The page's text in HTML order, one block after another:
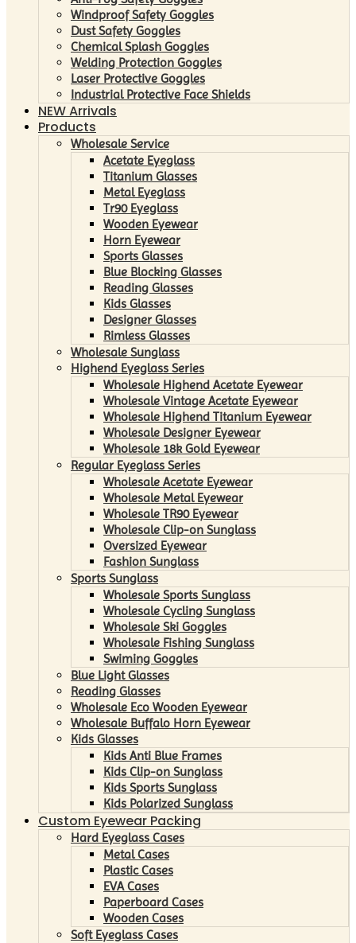
Windproof Safety Goggles
Dust Safety Goggles
Chemical Splash Goggles
Welding Protection Goggles
Laser Protective Goggles
Industrial Protective Face Shields
NEW Arrivals
Products
Wholesale Service
Acetate Eyeglass
Titanium Glasses
Metal Eyeglass
Tr90 Eyeglass
Wooden Eyewear
Horn Eyewear
Sports Glasses
Blue Blocking Glasses
Reading Glasses
Kids Glasses
Designer Glasses
Rimless Glasses
Wholesale Sunglass
Highend Eyeglass Series
Wholesale Highend Acetate Eyewear
Wholesale Vintage Acetate Eyewear
Wholesale Highend Titanium Eyewear
Wholesale Designer Eyewear
Wholesale 18k Gold Eyewear
Regular Eyeglass Series
Wholesale Acetate Eyewear
Wholesale Metal Eyewear
Wholesale TR90 Eyewear
Wholesale Clip-on Sunglass
Oversized Eyewear
Fashion Sunglass
Sports Sunglass
Wholesale Sports Sunglass
Wholesale Cycling Sunglass
Wholesale Ski Goggles
Wholesale Fishing Sunglass
Swiming Goggles
Blue Light Glasses
Reading Glasses
Wholesale Eco Wooden Eyewear
Wholesale Buffalo Horn Eyewear
Kids Glasses
Kids Anti Blue Frames
Kids Clip-on Sunglass
Kids Sports Sunglass
Kids Polarized Sunglass
Custom Eyewear Packing
Hard Eyeglass Cases
Metal Cases
Plastic Cases
EVA Cases
Paperboard Cases
Wooden Cases
Soft Eyeglass Cases